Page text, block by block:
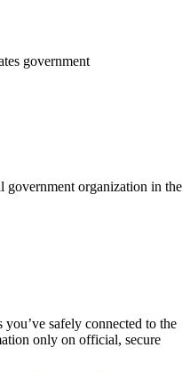
government
government organization in the
you’ve safely connected to the
only on official, secure